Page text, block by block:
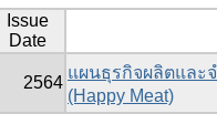
Issue
Date
2564
แผนธุรกิจผลิตและ
(Happy Meat)